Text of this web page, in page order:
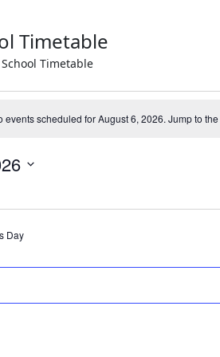
Timetable
School Timetable
events scheduled for August 6, 2026. Jump to the
Day